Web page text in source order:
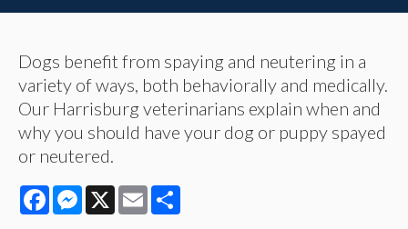
Dogs benefit from spaying and neutering in a
variety of ways, both behaviorally and medically.
Our Harrisburg veterinarians explain when and
why you should have your dog or puppy spayed
or neutered.
FacebookMessenger
X Email